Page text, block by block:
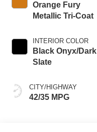
Orange Fury
Metallic Tri-Coat
INTERIOR COLOR
Black Onyx/Dark
Slate
CITY/HIGHWAY
42/35 MPG